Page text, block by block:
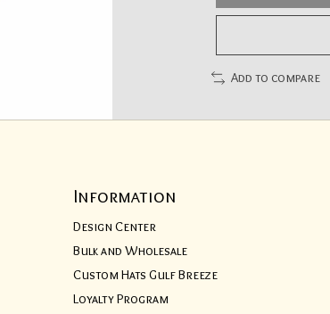
Add to compare
Information
Design Center
Bulk and Wholesale
Custom Hats Gulf Breeze
Loyalty Program